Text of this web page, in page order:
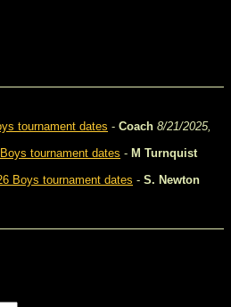
tournament dates - Coach 8/21/2025,
tournament dates - M Turnquist
Boys tournament dates - S. Newton